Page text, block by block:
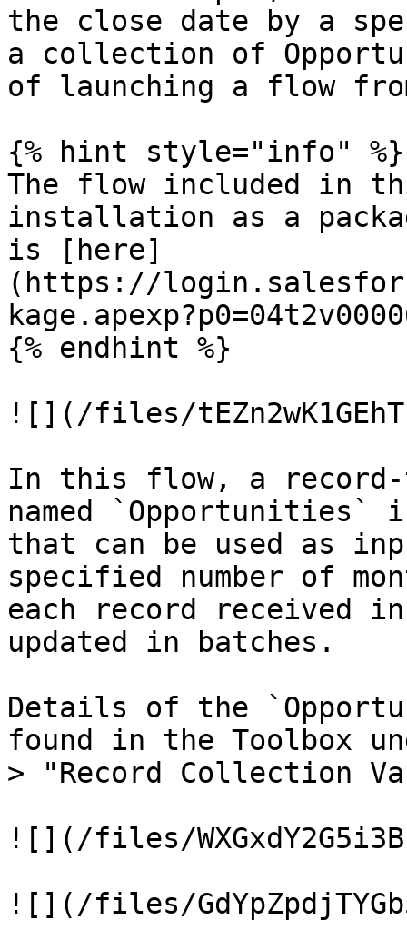
the close date by a
a collection of
of launching a flow
{% hint style="info" %}
The flow included in
installation as a
is [here]
(https://
{% endhint %}
![](/files/
In this flow, a
named
that can be used as
specified number of
each record received
updated in batches.
Details of the
found in the Toolbox
> "Record Collection
![](/files/
![](/files/